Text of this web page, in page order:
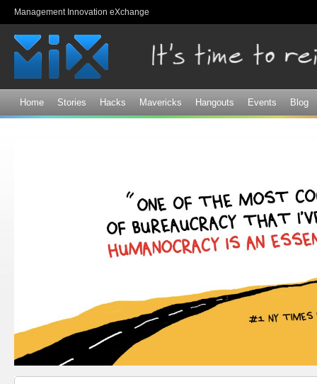
Management Innovation eXchange
Home Stories Hacks Mavericks Hangouts Events Blog